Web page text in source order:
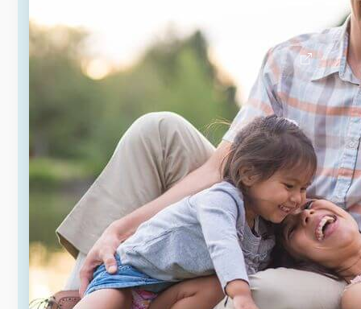
file their 2025 taxes.
Learn about B.C. family benefit